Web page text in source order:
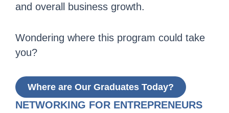
and overall business growth.
Wondering where this program could take
you?
Where are Our Graduates Today?
NETWORKING FOR ENTREPRENEURS